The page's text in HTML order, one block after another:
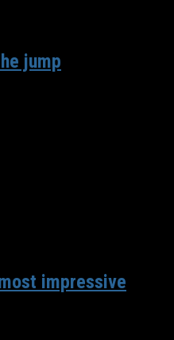
jump
impressive